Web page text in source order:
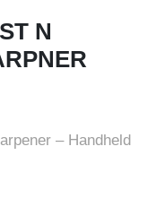
N
– Handheld